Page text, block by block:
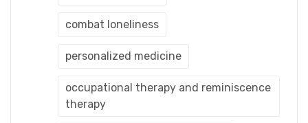
combat loneliness
personalized medicine
occupational therapy and reminiscence
therapy